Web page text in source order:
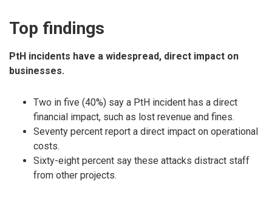
Top findings
PtH incidents have a widespread, direct impact on
businesses.
Two in five (40%) say a PtH incident has a direct
financial impact, such as lost revenue and fines.
Seventy percent report a direct impact on operational
costs.
Sixty-eight percent say these attacks distract staff
from other projects.